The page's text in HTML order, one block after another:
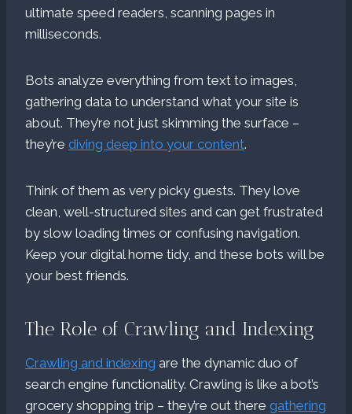
ultimate speed readers, scanning pages in
milliseconds.
Bots analyze everything from text to images,
gathering data to understand what your site is
about. They’re not just skimming the surface –
they’re diving deep into your content.
Think of them as very picky guests. They love
clean, well-structured sites and can get frustrated
by slow loading times or confusing navigation.
Keep your digital home tidy, and these bots will be
your best friends.
The Role of Crawling and Indexing
Crawling and indexing are the dynamic duo of
search engine functionality. Crawling is like a bot’s
grocery shopping trip – they’re out there gathering